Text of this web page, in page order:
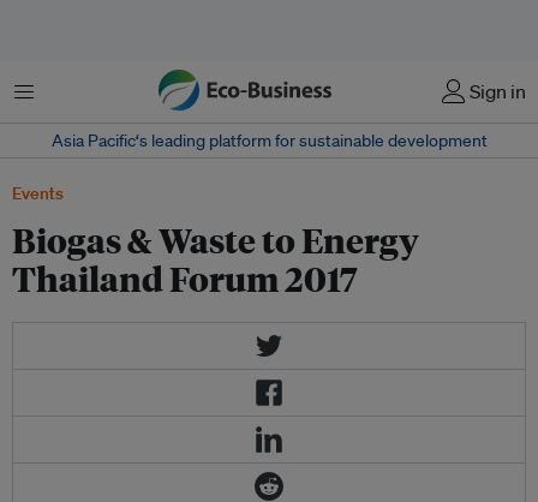
Menu Sign in
Asia Pacific‘s leading platform for sustainable development
Events
Biogas & Waste to Energy
Thailand Forum 2017